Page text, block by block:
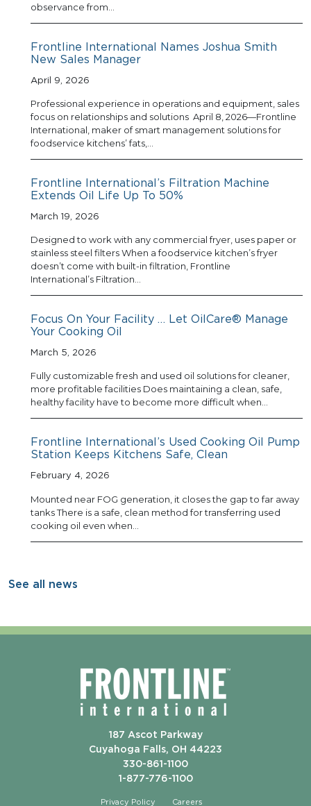
observance from…
Frontline International Names Joshua Smith
New Sales Manager
April 9, 2026
Professional experience in operations and equipment, sales
focus on relationships and solutions April 8, 2026—Frontline
International, maker of smart management solutions for
foodservice kitchens’ fats,…
Frontline International’s Filtration Machine
Extends Oil Life Up To 50%
March 19, 2026
Designed to work with any commercial fryer, uses paper or
stainless steel filters When a foodservice kitchen’s fryer
doesn’t come with built-in filtration, Frontline
International’s Filtration…
Focus On Your Facility … Let OilCare® Manage
Your Cooking Oil
March 5, 2026
Fully customizable fresh and used oil solutions for cleaner,
more profitable facilities Does maintaining a clean, safe,
healthy facility have to become more difficult when…
Frontline International’s Used Cooking Oil Pump
Station Keeps Kitchens Safe, Clean
February 4, 2026
Mounted near FOG generation, it closes the gap to far away
tanks There is a safe, clean method for transferring used
cooking oil even when…
See all news
187 Ascot Parkway
Cuyahoga Falls, OH 44223
330-861-1100
1-877-776-1100
Privacy Policy Careers